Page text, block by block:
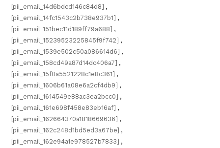
[pii_email_14d6bdcd146c84d8] ,
[pii_email_14fc1543c2b738e937b1] ,
[pii_email_151bec11d189ff79a688] ,
[pii_email_15239523225845f9f742] ,
[pii_email_1539e502c50a086614d6] ,
[pii_email_158cd49a87d14dc406a7] ,
[pii_email_15f0a5521228c1e8c361] ,
[pii_email_1606b61a08e6a2cf4db9] ,
[pii_email_1614549e88ac3ea2bcc0] ,
[pii_email_161e698f458e83eb16af] ,
[pii_email_162664370a1818669636] ,
[pii_email_162c248d1bd5ed3a67be] ,
[pii_email_162e94a1e978527b7833] ,